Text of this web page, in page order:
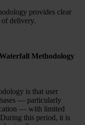
provides clear
of delivery.
Methodology
is that user
— particularly
— with limited
this period, it is